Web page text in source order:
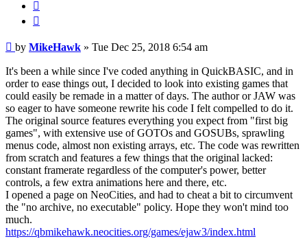
Post
by MikeHawk » Tue Dec 25, 2018 6:54 am
It's been a while since I've coded anything in QuickBASIC, and in
order to ease things out, I decided to look into existing games that
could easily be remade in a matter of days. The author or JAW was
so eager to have someone rewrite his code I felt compelled to do it.
The original source features everything you expect from "first big
games", with extensive use of GOTOs and GOSUBs, sprawling
menus code, almost non existing arrays, etc. The code was rewritten
from scratch and features a few things that the original lacked:
constant framerate regardless of the computer's power, better
controls, a few extra animations here and there, etc.
I opened a page on NeoCities, and had to cheat a bit to circumvent
the "no archive, no executable" policy. Hope they won't mind too
much.
https://qbmikehawk.neocities.org/games/ejaw3/index.html